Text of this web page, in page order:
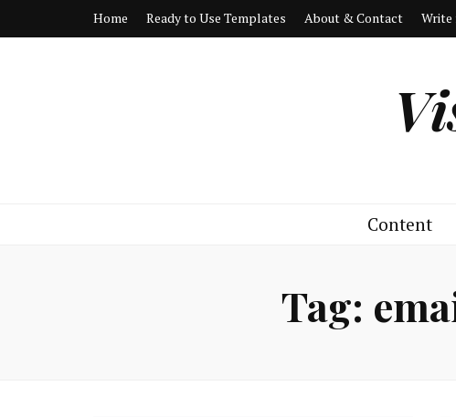
Home Ready to Use Templates About & Contact Write
Content
Tag: